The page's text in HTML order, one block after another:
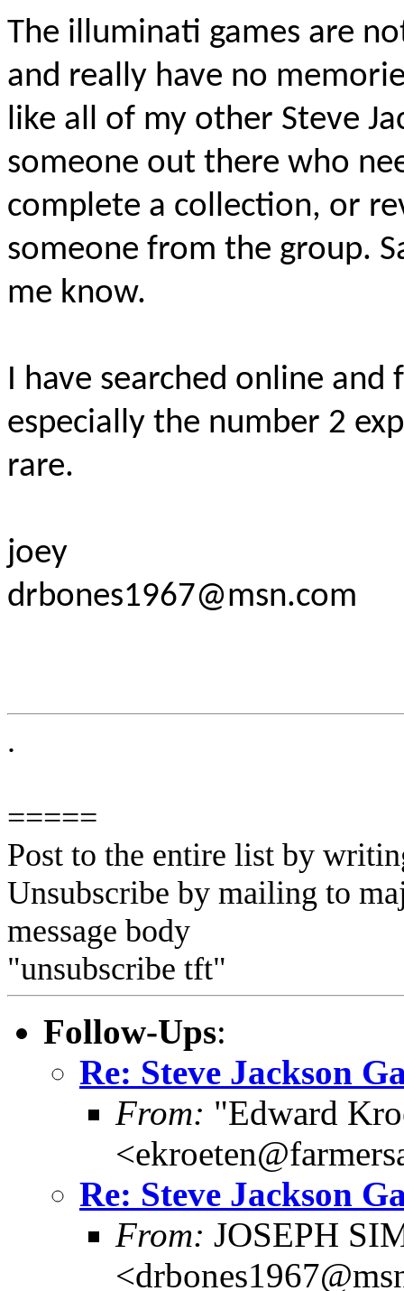
The illuminati games are
and really have no
like all of my other Steve
someone out there who
complete a collection, or
someone from the group.
me know.
I have searched online
especially the number 2
rare.
joey
drbones1967@msn.com
.
=====
Post to the entire list by
Unsubscribe by mailing to
message body
"unsubscribe tft"
Follow-Ups:
Re: Steve Jackson
From: "Edward
Re: Steve Jackson
From: JOSEPH